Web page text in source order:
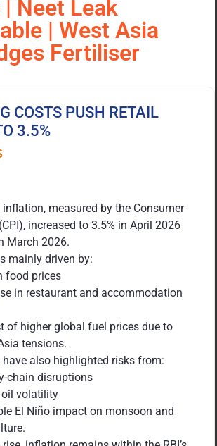
Neet Leak
| West Asia
Fertiliser
COSTS PUSH RETAIL
3.5%
inflation, measured by the Consumer
increased to 3.5% in April 2026
March 2026.
mainly driven by:
food prices
in restaurant and accommodation
of higher global fuel prices due to
tensions.
also highlighted risks from:
chain disruptions
oil volatility
El Niño impact on monsoon and